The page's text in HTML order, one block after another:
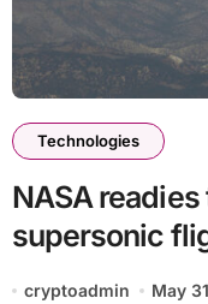
Technologies
NASA
supersonic
grounded
cryptoadmin May